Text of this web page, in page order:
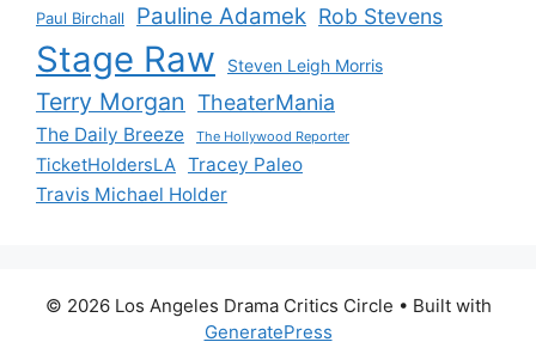
Paul Birchall Pauline Adamek Rob Stevens
Stage Raw Steven Leigh Morris
Terry Morgan TheaterMania
The Daily Breeze The Hollywood Reporter
TicketHoldersLA Tracey Paleo
Travis Michael Holder
© 2026 Los Angeles Drama Critics Circle • Built with
GeneratePress